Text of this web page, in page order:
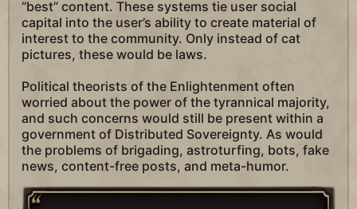
“best” content. These systems tie user social
capital into the user’s ability to create material of
interest to the community. Only instead of cat
pictures, these would be laws.
Political theorists of the Enlightenment often
worried about the power of the tyrannical majority,
and such concerns would still be present within a
government of Distributed Sovereignty. As would
the problems of brigading, astroturfing, bots, fake
news, content-free posts, and meta-humor.